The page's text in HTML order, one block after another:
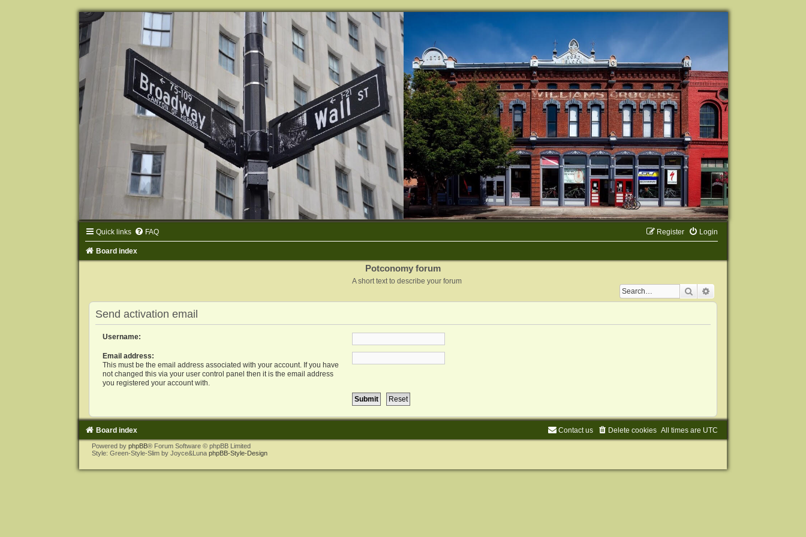
Quick links FAQ Login
Register
Board index
Potconomy forum
A short text to describe your forum
Search
Send activation email
Username:
Email address:
This must be the email address associated with your account. If you have
not changed this via your user control panel then it is the email address
you registered your account with.
Board index All times are UTC
Delete cookies
Contact us
Powered by phpBB® Forum Software © phpBB Limited
Style: Green-Style-Slim by Joyce&Luna phpBB-Style-Design